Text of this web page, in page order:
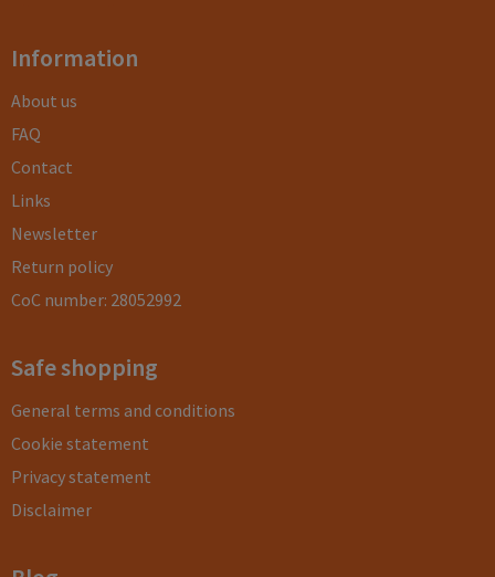
Information
About us
FAQ
Contact
Links
Newsletter
Return policy
CoC number: 28052992
Safe shopping
General terms and conditions
Cookie statement
Privacy statement
Disclaimer